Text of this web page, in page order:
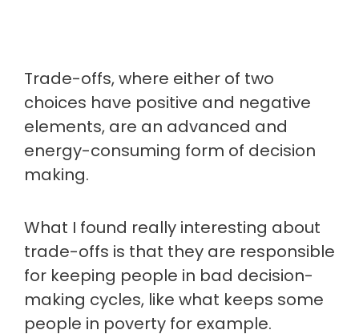
Trade-offs, where either of two
choices have positive and negative
elements, are an advanced and
energy-consuming form of decision
making.
What I found really interesting about
trade-offs is that they are responsible
for keeping people in bad decision-
making cycles, like what keeps some
people in poverty for example.